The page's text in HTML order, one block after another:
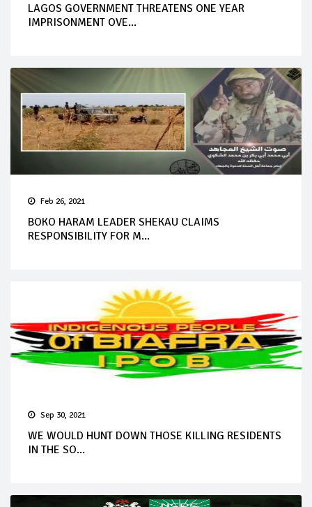
LAGOS GOVERNMENT THREATENS ONE YEAR
IMPRISONMENT OVE...
Feb 26, 2021
BOKO HARAM LEADER SHEKAU CLAIMS
RESPONSIBILITY FOR M...
Sep 30, 2021
WE WOULD HUNT DOWN THOSE KILLING RESIDENTS
IN THE SO...